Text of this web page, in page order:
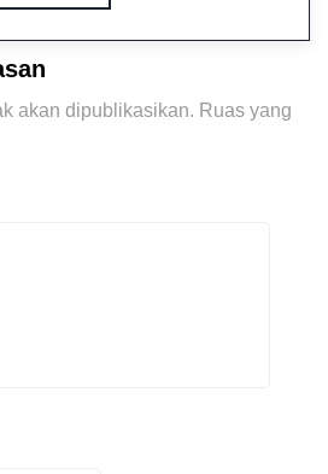
akan dipublikasikan. Ruas yang